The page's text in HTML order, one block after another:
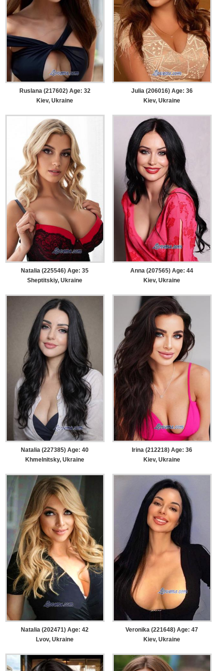
Ruslana (217602) Age: 32
Kiev, Ukraine
Julia (206016) Age: 36
Kiev, Ukraine
Natalia (225546) Age: 35
Sheptitskiy, Ukraine
Anna (207565) Age: 44
Kiev, Ukraine
Natalia (227385) Age: 40
Khmelnitsky, Ukraine
Irina (212218) Age: 36
Kiev, Ukraine
Natalia (202471) Age: 42
Lvov, Ukraine
Veronika (221648) Age: 47
Kiev, Ukraine